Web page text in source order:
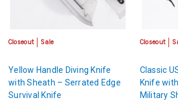
Closeout Sale
Yellow Handle Diving Knife
with Sheath – Serrated Edge
Survival Knife
Closeout
Classic
Knife
Military